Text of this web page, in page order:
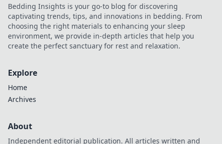
Bedding Insights is your go-to blog for discovering
captivating trends, tips, and innovations in bedding. From
choosing the right materials to enhancing your sleep
environment, we provide in-depth articles that help you
create the perfect sanctuary for rest and relaxation.
Explore
Home
Archives
About
Independent editorial publication. All articles written and